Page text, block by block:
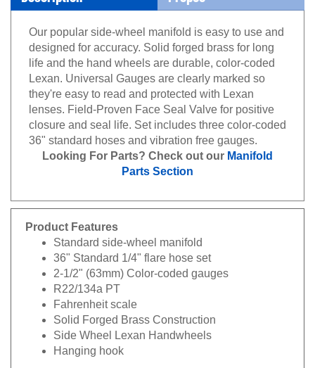
Our popular side-wheel manifold is easy to use and
designed for accuracy. Solid forged brass for long
life and the hand wheels are durable, color-coded
Lexan. Universal Gauges are clearly marked so
they're easy to read and protected with Lexan
lenses. Field-Proven Face Seal Valve for positive
closure and seal life. Set includes three color-coded
36" standard hoses and vibration free gauges.
Looking For Parts? Check out our Manifold
Parts Section
Product Features
Standard side-wheel manifold
36" Standard 1/4" flare hose set
2-1/2" (63mm) Color-coded gauges
R22/134a PT
Fahrenheit scale
Solid Forged Brass Construction
Side Wheel Lexan Handwheels
Hanging hook